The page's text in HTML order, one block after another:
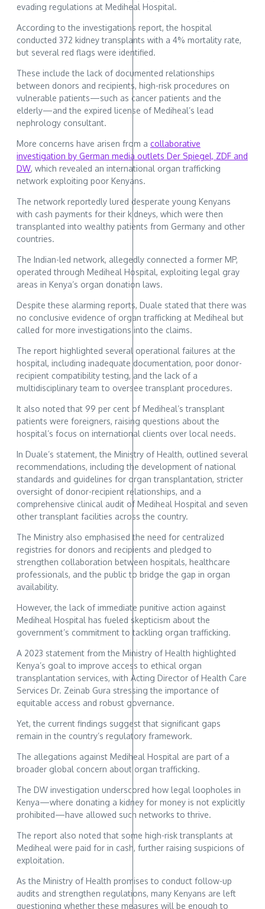
evading regulations at Mediheal Hospital.
According to the investigations report, the hospital
conducted 372 kidney transplants with a 4% mortality rate,
but several red flags were identified.
These include the lack of documented relationships
between donors and recipients, high-risk procedures on
vulnerable patients—such as cancer patients and the
elderly—and the expired license of Mediheal’s lead
nephrology consultant.
More concerns have arisen from a collaborative
investigation by German media outlets Der Spiegel, ZDF and
DW, which revealed an international organ trafficking
network exploiting poor Kenyans.
The network reportedly lured desperate young Kenyans
with cash payments for their kidneys, which were then
transplanted into wealthy patients from Germany and other
countries.
The Indian-led network, allegedly connected a former MP,
operated through Mediheal Hospital, exploiting legal gray
areas in Kenya’s organ donation laws.
Despite these alarming reports, Duale stated that there was
no conclusive evidence of organ trafficking at Mediheal but
called for more investigations into the claims.
The report highlighted several operational failures at the
hospital, including inadequate documentation, poor donor-
recipient compatibility testing, and the lack of a
multidisciplinary team to oversee transplant procedures.
It also noted that 99 per cent of Mediheal’s transplant
patients were foreigners, raising questions about the
hospital’s focus on international clients over local needs.
In Duale’s statement, the Ministry of Health, outlined several
recommendations, including the development of national
standards and guidelines for organ transplantation, stricter
oversight of donor-recipient relationships, and a
comprehensive clinical audit of Mediheal Hospital and seven
other transplant facilities across the country.
The Ministry also emphasised the need for centralized
registries for donors and recipients and pledged to
strengthen collaboration between hospitals, healthcare
professionals, and the public to bridge the gap in organ
availability.
However, the lack of immediate punitive action against
Mediheal Hospital has fueled skepticism about the
government’s commitment to tackling organ trafficking.
A 2023 statement from the Ministry of Health highlighted
Kenya’s goal to improve access to ethical organ
transplantation services, with Acting Director of Health Care
Services Dr. Zeinab Gura stressing the importance of
equitable access and robust governance.
Yet, the current findings suggest that significant gaps
remain in the country’s regulatory framework.
The allegations against Mediheal Hospital are part of a
broader global concern about organ trafficking.
The DW investigation underscored how legal loopholes in
Kenya—where donating a kidney for money is not explicitly
prohibited—have allowed such networks to thrive.
The report also noted that some high-risk transplants at
Mediheal were paid for in cash, further raising suspicions of
exploitation.
As the Ministry of Health promises to conduct follow-up
audits and strengthen regulations, many Kenyans are left
questioning whether these measures will be enough to